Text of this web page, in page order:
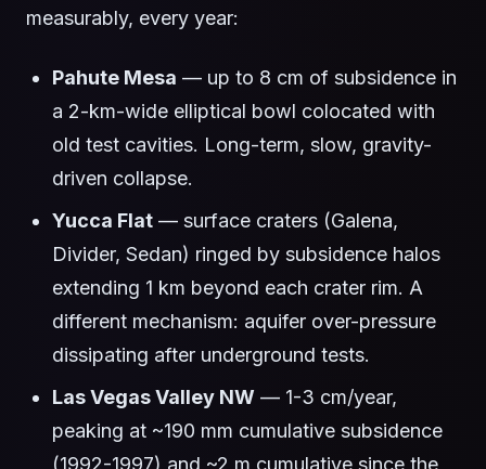
measurably, every year:
Pahute Mesa — up to 8 cm of subsidence in
a 2-km-wide elliptical bowl colocated with
old test cavities. Long-term, slow, gravity-
driven collapse.
Yucca Flat — surface craters (Galena,
Divider, Sedan) ringed by subsidence halos
extending 1 km beyond each crater rim. A
different mechanism: aquifer over-pressure
dissipating after underground tests.
Las Vegas Valley NW — 1-3 cm/year,
peaking at ~190 mm cumulative subsidence